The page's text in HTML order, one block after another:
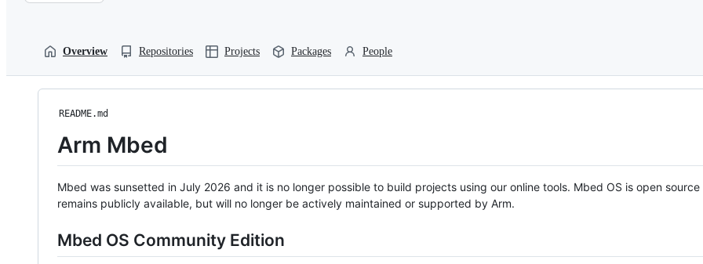
Overview Repositories Projects Packages People
README.md
Arm Mbed
Mbed was sunsetted in July 2026 and it is no longer possible to build projects using our online tools. Mbed OS is open source
remains publicly available, but will no longer be actively maintained or supported by Arm.
Mbed OS Community Edition